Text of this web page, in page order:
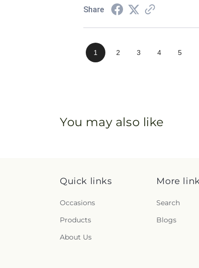
Share
1 2 3 4 5
You may also like
Quick links
Occasions
Products
About Us
More
Search
Blogs